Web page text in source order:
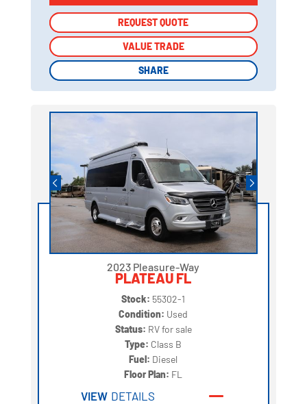
REQUEST QUOTE
VALUE TRADE
SHARE
REQUEST QUOTE
VALUE TRADE
SHARE
2023 Pleasure-Way
PLATEAU FL
Stock: 55302-1
Condition: Used
Status: RV for sale
Type: Class B
Fuel: Diesel
Floor Plan: FL
VIEW DETAILS